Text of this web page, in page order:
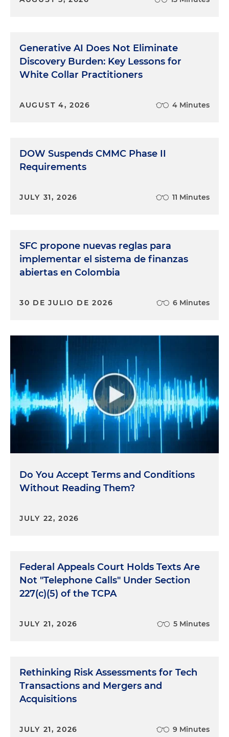
Generative AI Does Not Eliminate
Discovery Burden: Key Lessons for
White Collar Practitioners
AUGUST 4, 2026 4 Minutes
DOW Suspends CMMC Phase II
Requirements
JULY 31, 2026 11 Minutes
SFC propone nuevas reglas para
implementar el sistema de finanzas
abiertas en Colombia
30 DE JULIO DE 2026 6 Minutes
Do You Accept Terms and Conditions
Without Reading Them?
JULY 22, 2026
Federal Appeals Court Holds Texts Are
Not "Telephone Calls" Under Section
227(c)(5) of the TCPA
JULY 21, 2026 5 Minutes
Rethinking Risk Assessments for Tech
Transactions and Mergers and
Acquisitions
JULY 21, 2026 9 Minutes